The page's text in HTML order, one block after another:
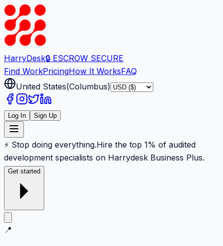
HarryDesk🔒 ESCROW SECURE
Find WorkPricingHow It WorksFAQ
United States(Columbus)
Log In Sign Up
⚡ Stop doing everything.Hire the top 1% of audited
development specialists on Harrydesk Business Plus.
Get started
📍